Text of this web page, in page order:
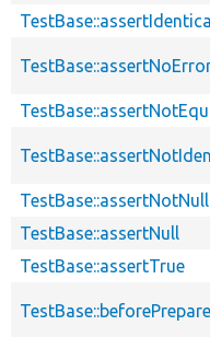
TestBase::assertNotNull
TestBase::assertNull
TestBase::assertTrue